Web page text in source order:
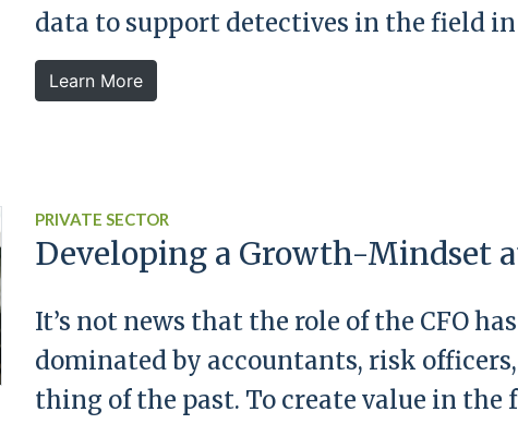
data to support detectives in the field
Learn More
PRIVATE SECTOR
Developing a Growth-Mindset
It’s not news that the role of the CFO
dominated by accountants, risk
thing of the past. To create value in